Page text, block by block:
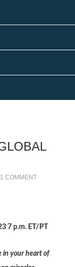
1 COMMENT
7 p.m. ET/PT
in your heart of